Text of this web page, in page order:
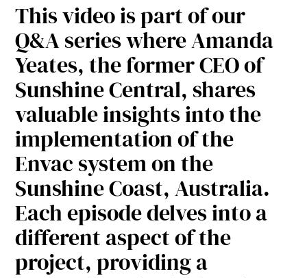
This video is part of our
Q&A series where Amanda
Yeates, the former CEO of
Sunshine Central, shares
valuable insights into the
implementation of the
Envac system on the
Sunshine Coast, Australia.
Each episode delves into a
different aspect of the
project, providing a